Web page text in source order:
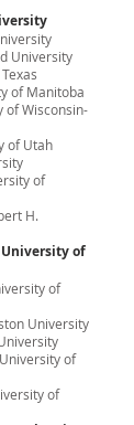
University
of Manitoba
of Wisconsin-
of Utah
of
H.
of
of
University
of
of